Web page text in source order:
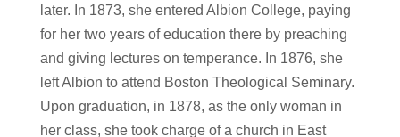
later. In 1873, she entered Albion College, paying
for her two years of education there by preaching
and giving lectures on temperance. In 1876, she
left Albion to attend Boston Theological Seminary.
Upon graduation, in 1878, as the only woman in
her class, she took charge of a church in East